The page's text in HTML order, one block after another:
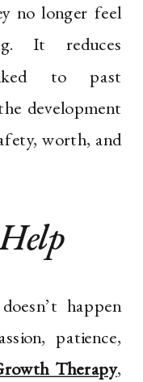
no longer feel
It reduces
to past
development
worth, and
happen
patience,
Therapy,